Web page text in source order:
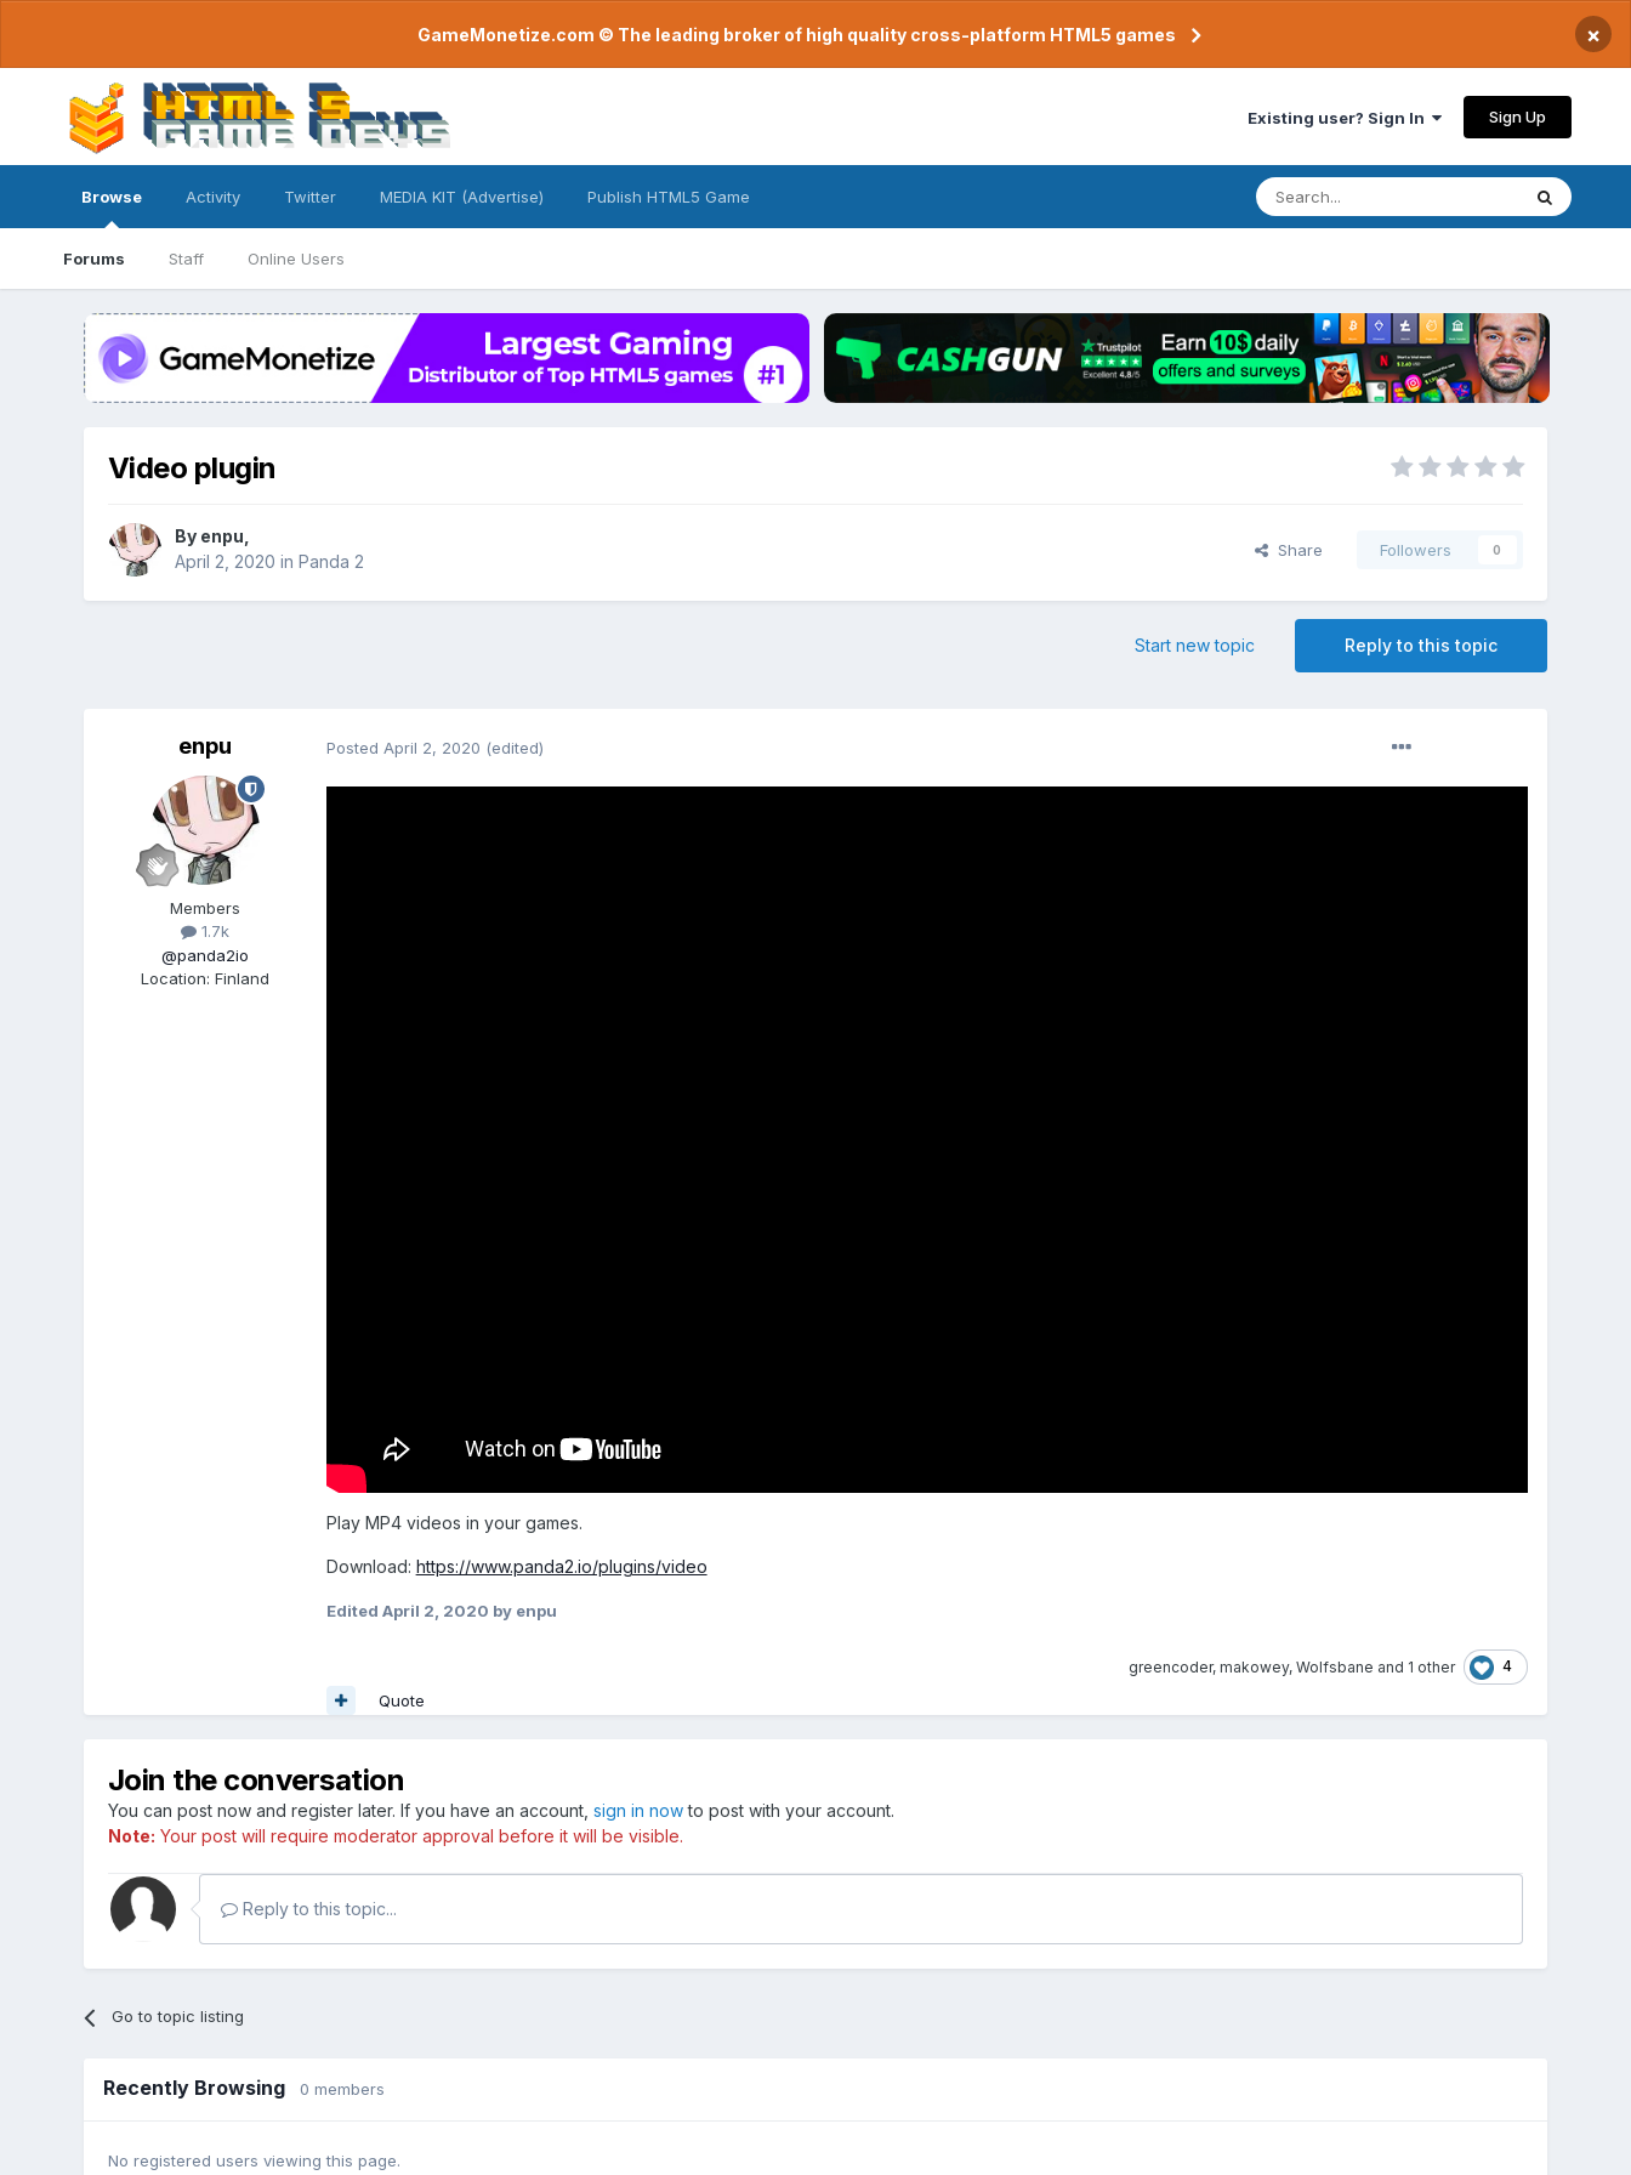
GameMonetize.com © The leading broker of high quality cross-platform HTML5 games ×
Existing user? Sign In Sign Up
Browse
Forums Staff Online Users
Activity Twitter MEDIA KIT (Advertise) Publish HTML5 Game
Video plugin
By enpu
April 2, 2020 in Panda 2
Share Followers 0
Reply to this topic
Start new topic
enpu
Members
1.7k
@panda2io
Location: Finland
Posted April 2, 2020 (edited)
Play MP4 videos in your games.
Download: https://www.panda2.io/plugins/video
Edited April 2, 2020 by enpu
greencoder, makowey, Wolfsbane and 1 other 4
Quote
Join the conversation
You can post now and register later. If you have an account, sign in nowto post with your account.
Note: Your post will require moderator approval before it will be visible.
Reply to this topic...
Go to topic listing
Recently Browsing 0 members
No registered users viewing this page.